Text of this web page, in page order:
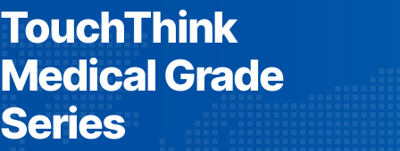
TouchThink
Medical Grade
Series